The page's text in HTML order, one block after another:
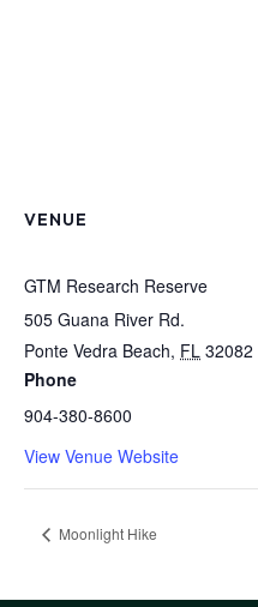
VENUE
GTM Research Reserve
505 Guana River Rd.
Ponte Vedra Beach, FL 32082
Phone
904-380-8600
View Venue Website
Moonlight Hike